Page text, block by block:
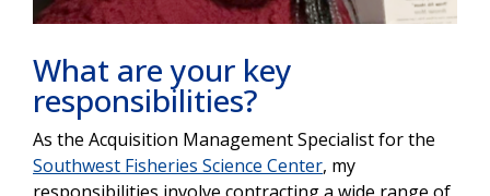
What are your key
responsibilities?
As the Acquisition Management Specialist for the
Southwest Fisheries Science Center, my